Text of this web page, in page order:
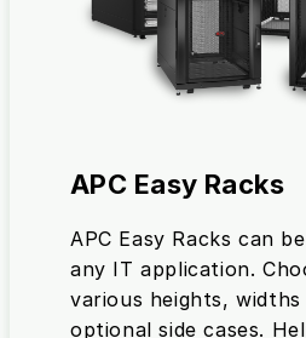
APC Easy Racks
APC Easy Racks can
any IT application.
various heights,
optional side cases.